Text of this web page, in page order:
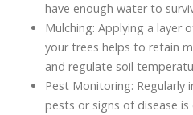
have enough water to
Mulching: Applying a layer
your trees helps to retain
and regulate soil
Pest Monitoring: Regularly
pests or signs of disease